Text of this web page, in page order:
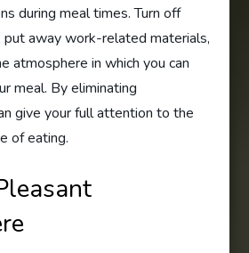
during meal times. Turn off
put away work-related materials,
atmosphere in which you can
meal. By eliminating
give your full attention to the
of eating.